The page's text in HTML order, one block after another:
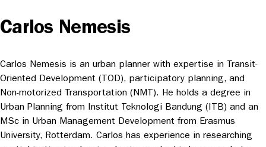
Carlos Nemesis
Carlos Nemesis is an urban planner with expertise in Transit-
Oriented Development (TOD), participatory planning, and
Non-motorized Transportation (NMT). He holds a degree in
Urban Planning from Institut Teknologi Bandung (ITB) and an
MSc in Urban Management Development from Erasmus
University, Rotterdam. Carlos has experience in researching